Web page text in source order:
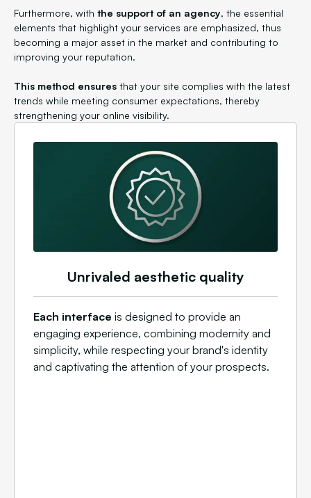
Furthermore, with the support of an agency, the essential
elements that highlight your services are emphasized, thus
becoming a major asset in the market and contributing to
improving your reputation.
This method ensures that your site complies with the latest
trends while meeting consumer expectations, thereby
strengthening your online visibility.
Unrivaled aesthetic quality
Each interface is designed to provide an
engaging experience, combining modernity and
simplicity, while respecting your brand's identity
and captivating the attention of your prospects.